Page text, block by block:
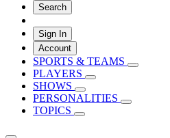
Search
Sign In
Account
SPORTS & TEAMS
PLAYERS
SHOWS
PERSONALITIES
TOPICS